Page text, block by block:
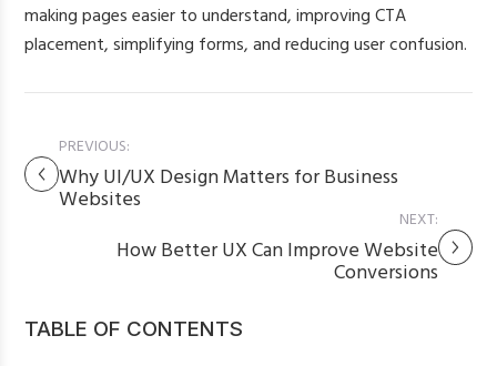
making pages easier to understand, improving CTA
placement, simplifying forms, and reducing user confusion.
PREVIOUS:
Why UI/UX Design Matters for Business
Websites
NEXT:
How Better UX Can Improve Website
Conversions
TABLE OF CONTENTS